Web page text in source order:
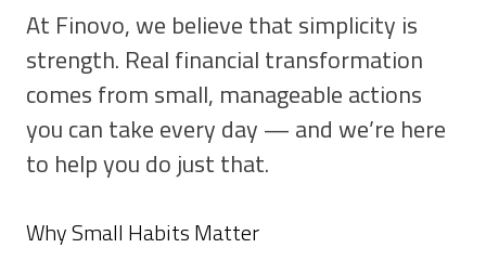
At Finovo, we believe that simplicity is
strength. Real financial transformation
comes from small, manageable actions
you can take every day — and we’re here
to help you do just that.
Why Small Habits Matter